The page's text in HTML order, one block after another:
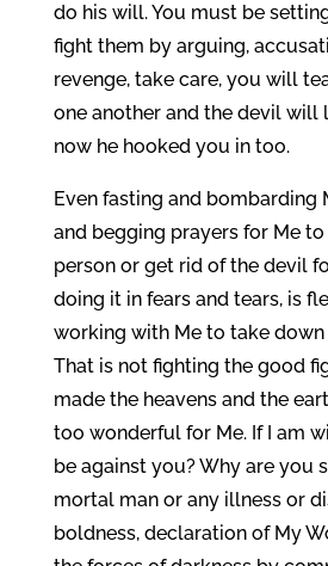
do his will. You must be
fight them by arguing,
revenge, take care, you will
one another and the devil will
now he hooked you in too.
Even fasting and bombarding
and begging prayers for Me
person or get rid of the devil
doing it in fears and tears, is
working with Me to take
That is not fighting the good
made the heavens and the
too wonderful for Me. If I am
be against you? Why are you
mortal man or any illness or
boldness, declaration of My